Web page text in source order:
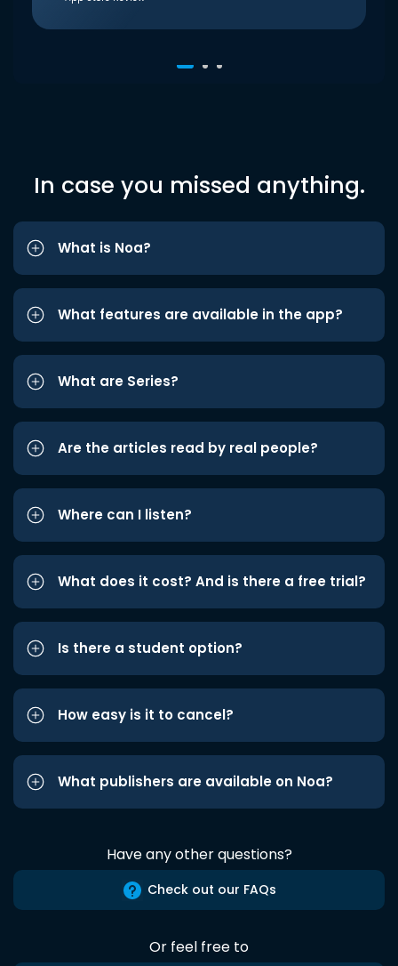
In case you missed anything.
What is Noa?
What features are available in the app?
What are Series?
Are the articles read by real people?
Where can I listen?
What does it cost? And is there a free trial?
Is there a student option?
How easy is it to cancel?
What publishers are available on Noa?
Have any other questions?
Check out our FAQs
Or feel free to